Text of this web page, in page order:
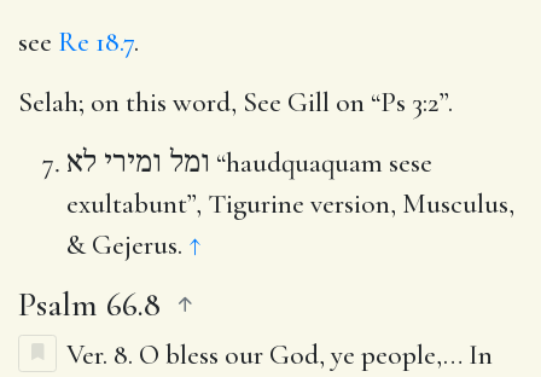
see Re 18.7.
Selah; on this word, See Gill on “Ps 3:2”.
ומל ומירי לא “haudquaquam sese
exultabunt”, Tigurine version, Musculus,
& Gejerus. ↑
Psalm 66.8
Ver. 8. O bless our God, ye people,… In